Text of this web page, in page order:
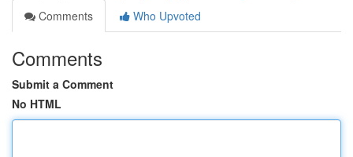
Comments
Who Upvoted
Comments
Submit a Comment
No HTML